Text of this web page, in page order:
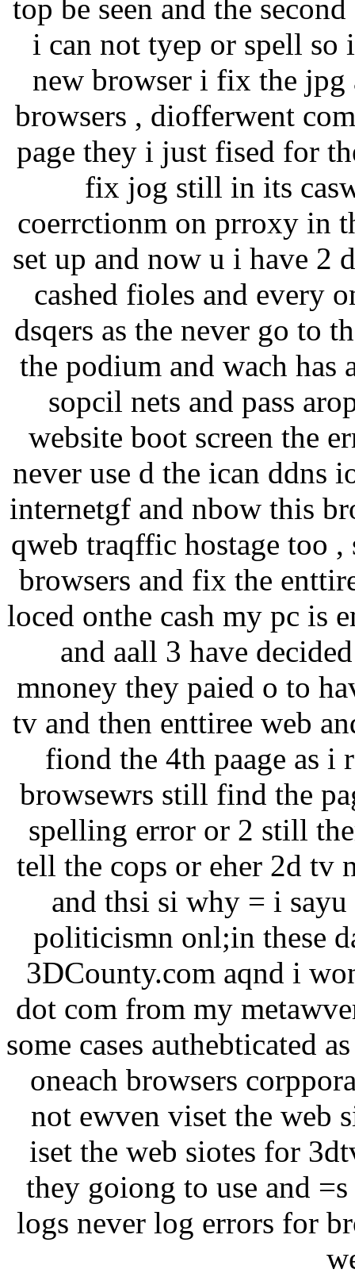
top be seen and the
i can not tyep or spell
new browser i fix the jpg
browsers , diofferwent
page they i just fised for
fix jog still in its
coerrctionm on prroxy in
set up and now u i have 2
cashed fioles and every
dsqers as the never go to
the podium and wach has
sopcil nets and pass
website boot screen the
never use d the ican
internetgf and nbow this
qweb traqffic hostage too
browsers and fix the
loced onthe cash my pc is
and aall 3 have
mnoney they paied o to
tv and then enttiree web
fiond the 4th paage as i
browsewrs still find the
spelling error or 2 still
tell the cops or eher 2d tv
and thsi si why = i
politicismn onl;in these
3DCounty.com aqnd i
dot com from my
some cases authebticated
oneach browsers
not ewven viset the web
iset the web siotes for
they goiong to use and
logs never log errors for